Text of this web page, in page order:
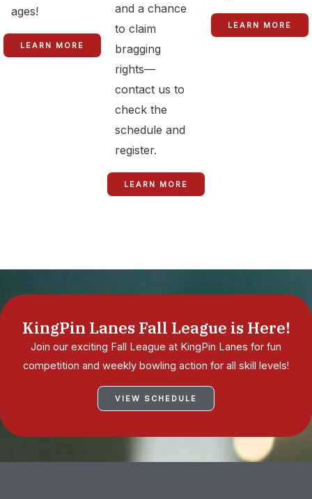
ages!
LEARN MORE
and a chance
to claim
bragging
rights—
contact us to
check the
schedule and
register.
LEARN MORE
LEARN MORE
KingPin Lanes Fall League is Here!
Join our exciting Fall League at KingPin Lanes for fun
competition and weekly bowling action for all skill levels!
VIEW SCHEDULE